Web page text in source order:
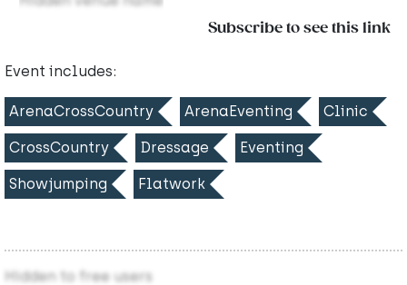
Subscribe to see this link
Event includes:
ArenaCrossCountry ArenaEventing Clinic
CrossCountry Dressage Eventing
Showjumping Flatwork
Hidden to free users